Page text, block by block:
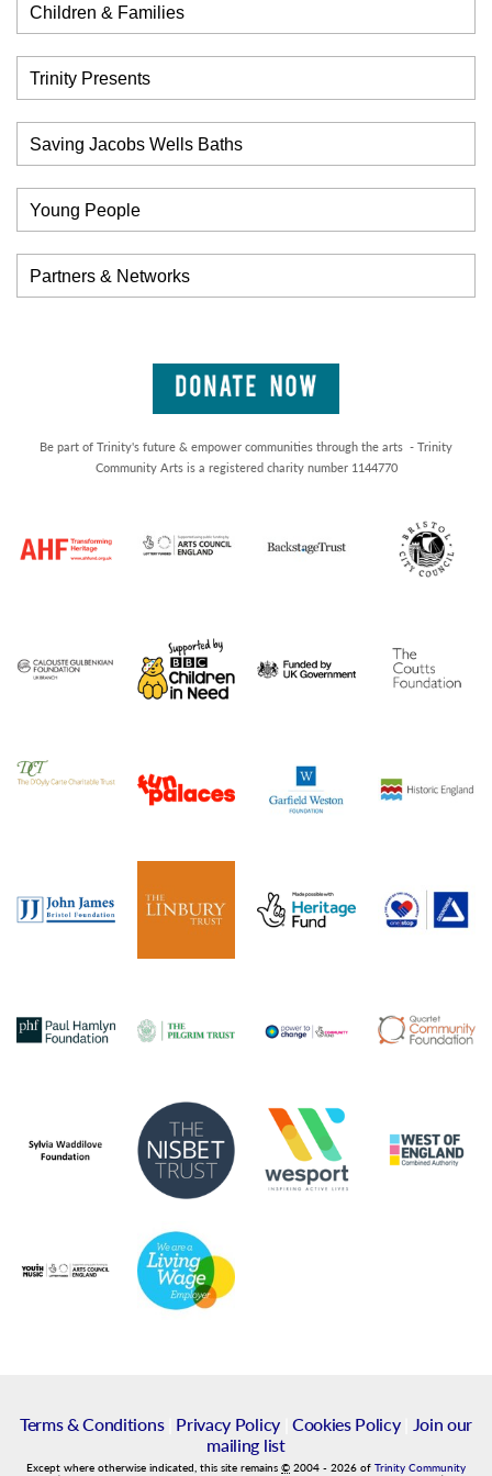
Children & Families
Trinity Presents
Saving Jacobs Wells Baths
Young People
Partners & Networks
Be part of Trinity's future & empower communities through the arts - Trinity
Community Arts is a registered charity number 1144770
Terms & Conditions| Privacy Policy| Cookies Policy|
Join our
mailing list
Except where otherwise indicated, this site remains © 2004 - 2026 of Trinity Community